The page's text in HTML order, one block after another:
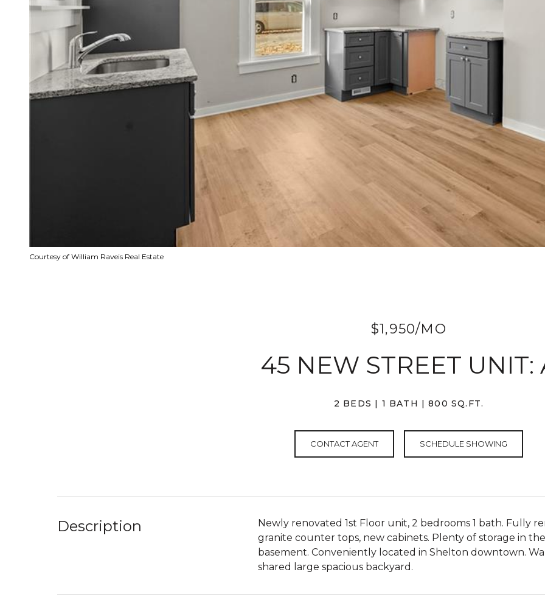
Courtesy of William Raveis Real Estate
$1,950/MO
45 NEW STREET UNIT:
2 BEDS 1 BATH 800 SQ.FT.
CONTACT AGENT SCHEDULE SHOWING
Description
Newly renovated 1st Floor unit, 2 bedrooms 1 bath. Fully
granite counter tops, new cabinets. Plenty of storage in
basement. Conveniently located in Shelton downtown.
shared large spacious backyard.